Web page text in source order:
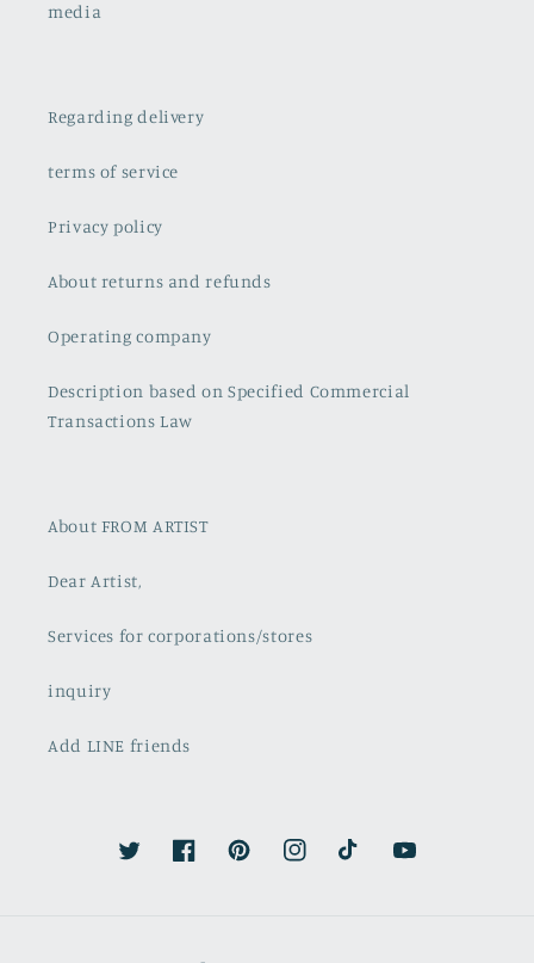
media
Regarding delivery
terms of service
Privacy policy
About returns and refunds
Operating company
Description based on Specified Commercial
Transactions Law
About FROM ARTIST
Dear Artist,
Services for corporations/stores
inquiry
Add LINE friends
TwitterFacebookPinterestInstagramTikTok YouTube